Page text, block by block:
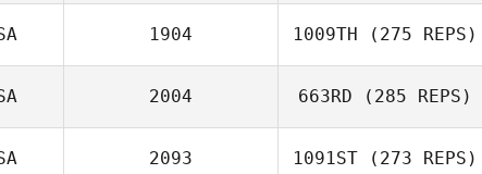
Nicole
1904 1009TH (275 REPS)
2004 663RD (285 REPS)
2093 1091ST (273 REPS)